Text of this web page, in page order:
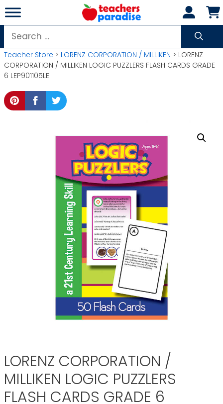
Skip
to
content
Search
for:
Teacher Store > LORENZ CORPORATION / MILLIKEN > LORENZ
CORPORATION / MILLIKEN LOGIC PUZZLERS FLASH CARDS GRADE
6 LEP901105LE
LORENZ CORPORATION /
MILLIKEN LOGIC PUZZLERS
FLASH CARDS GRADE 6